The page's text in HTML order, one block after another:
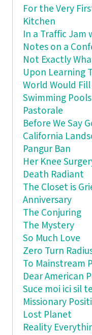
For the Very
Kitchen
In a Traffic Jam
Notes on a
Not Exactly
Upon Learning
World Would
Swimming Pools
Pastorale
Before We Say
California
Pangur Ban
Her Knee
Death Radiant
The Closet is
Anniversary
The Conjuring
The Mystery
So Much Love
Zero Turn
To Mainstream
Dear American
Suce moi ici sil
Missionary
Lost Planet
Reality